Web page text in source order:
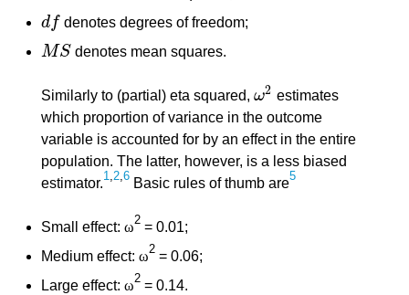
df
df denotes degrees of freedom;
MS
MS denotes mean squares.
Similarly to (partial) eta squared, ω2
ω2 estimates
which proportion of variance in the outcome
variable is accounted for by an effect in the entire
population. The latter, however, is a less biased
estimator.
1 2, 6
Basic rules of thumb are
5
Small effect: ω
2
= 0.01;
Medium effect: ω
2
= 0.06;
Large effect: ω
2
= 0.14.